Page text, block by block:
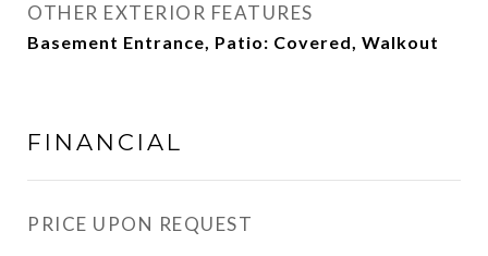
OTHER EXTERIOR FEATURES
Basement Entrance, Patio: Covered, Walkout
FINANCIAL
PRICE UPON REQUEST